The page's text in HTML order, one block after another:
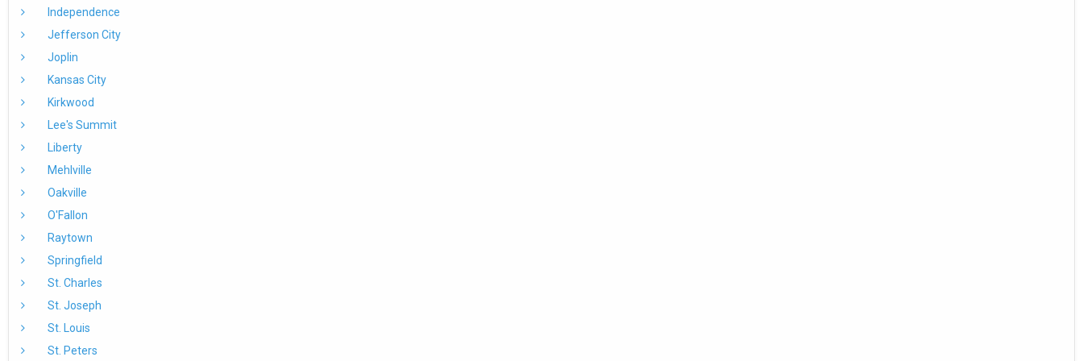
Independence
Jefferson City
Joplin
Kansas City
Kirkwood
Lee's Summit
Liberty
Mehlville
Oakville
O'Fallon
Raytown
Springfield
St. Charles
St. Joseph
St. Louis
St. Peters